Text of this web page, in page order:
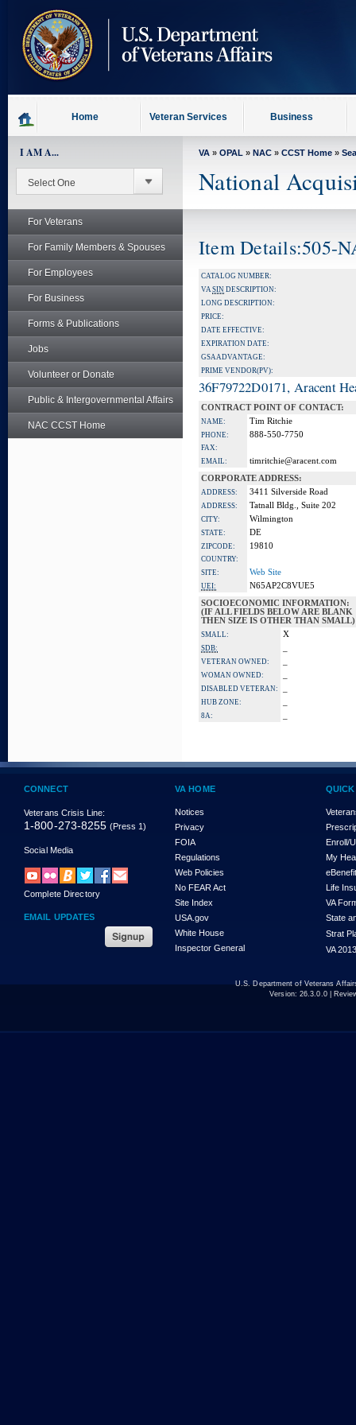
content
Home Veteran Services Business
I AM A...
For Veterans
For Family Members & Spouses
For Employees
For Business
Forms & Publications
Jobs
Volunteer or Donate
Public & Intergovernmental Affairs
NAC CCST Home
VA » OPAL » NAC » CCST Home »
National
Item Details:505-
CATALOG NUMBER:
VASIN DESCRIPTION:
LONG DESCRIPTION:
PRICE:
DATE EFFECTIVE:
EXPIRATION DATE:
GSA ADVANTAGE:
PRIME VENDOR(PV):
36F79722D0171, Aracent
CONTRACT POINT OF CONTACT:
NAME: Tim Ritchie
PHONE: 888-550-7750
FAX:
EMAIL:
timritchie@aracent.com
CORPORATE ADDRESS:
ADDRESS: 3411 Silverside Road
ADDRESS: Tatnall Bldg., Suite 202
CITY: Wilmington
STATE: DE
ZIPCODE: 19810
COUNTRY:
SITE:
Web Site
UEI:
N65AP2C8VUE5
SOCIOECONOMIC INFORMATION:
(IF ALL FIELDS BELOW ARE BLANK
THEN SIZE IS OTHER THAN SMALL)
SMALL: X
SDB:
VETERAN OWNED:
WOMAN OWNED:
DISABLED VETERAN:
HUB ZONE:
8A:
CONNECT
Veterans Crisis Line:
1-800-273-8255 (Press 1)
Social Media
Complete Directory
EMAIL UPDATES
VA HOME
Notices
Privacy
FOIA
Regulations
Web Policies
No FEAR Act
Site Index
USA.gov
White House
Inspector General
Enroll/
My
Life
VA
State
Strat
VA
U.S. Department of Veterans
Version: 26.3.0.0|